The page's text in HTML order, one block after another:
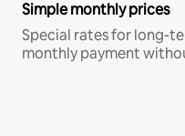
Simple monthly prices
Special rates for long-
monthly payment